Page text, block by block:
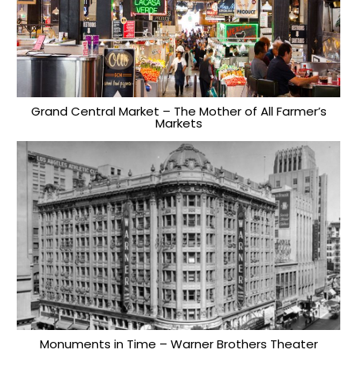
Grand Central Market – The Mother of All Farmer’s
Markets
Monuments in Time – Warner Brothers Theater